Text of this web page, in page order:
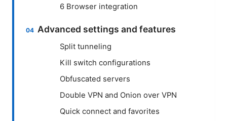
6 Browser integration
Advanced settings and features
Split tunneling
Kill switch configurations
Obfuscated servers
Double VPN and Onion over VPN
Quick connect and favorites